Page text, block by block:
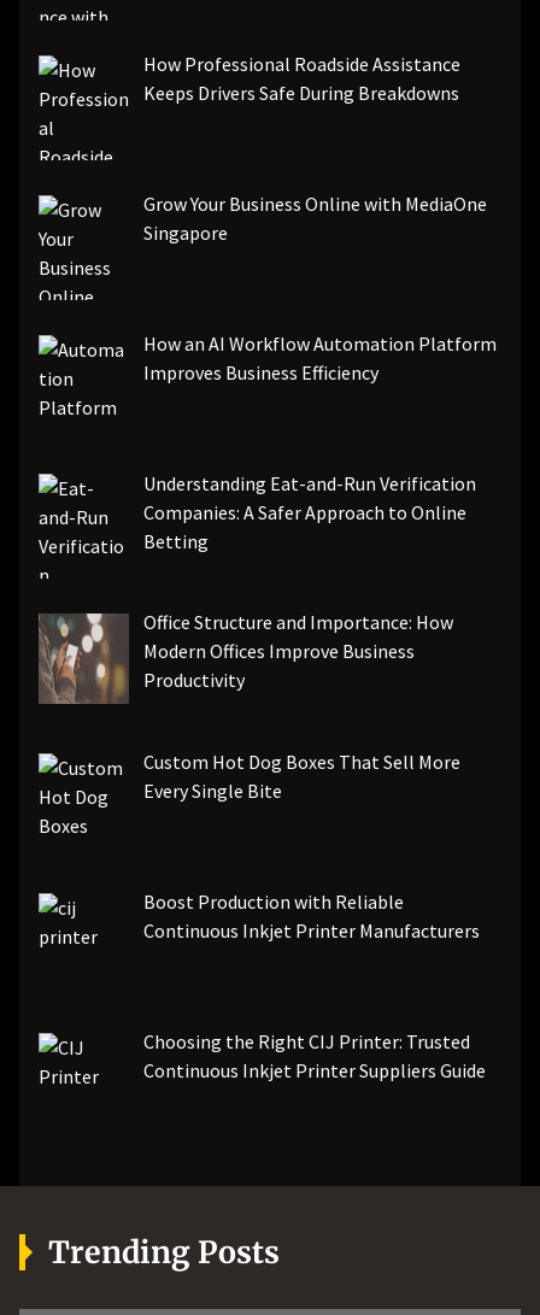
How Professional Roadside Assistance
Keeps Drivers Safe During Breakdowns
Grow Your Business Online with MediaOne
Singapore
How an AI Workflow Automation Platform
Improves Business Efficiency
Understanding Eat-and-Run Verification
Companies: A Safer Approach to Online
Betting
Office Structure and Importance: How
Modern Offices Improve Business
Productivity
Custom Hot Dog Boxes That Sell More
Every Single Bite
Boost Production with Reliable
Continuous Inkjet Printer Manufacturers
Choosing the Right CIJ Printer: Trusted
Continuous Inkjet Printer Suppliers Guide
Trending Posts